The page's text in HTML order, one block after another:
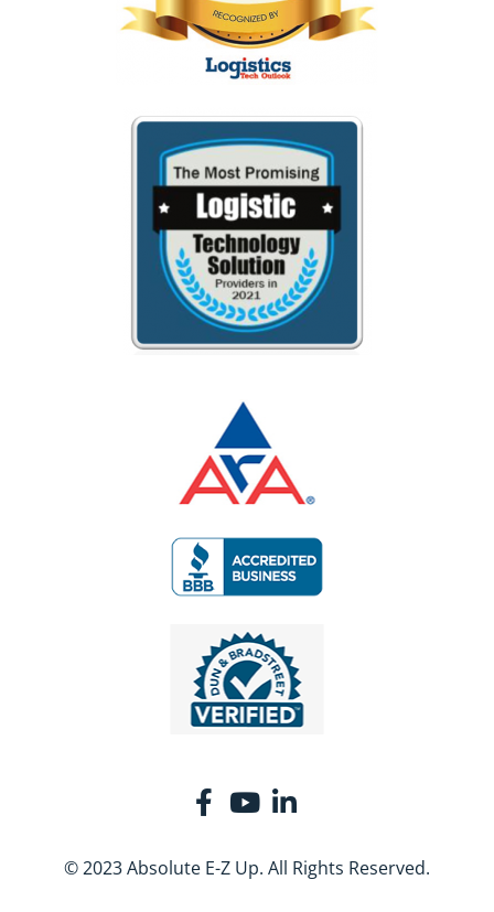
© 2023 Absolute E-Z Up. All Rights Reserved.